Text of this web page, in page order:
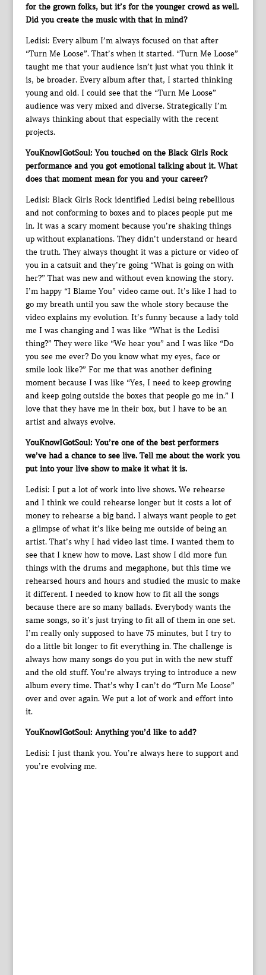
for the grown folks, but it’s for the younger crowd as well.
Did you create the music with that in mind?
Ledisi: Every album I’m always focused on that after
“Turn Me Loose”. That’s when it started. “Turn Me Loose”
taught me that your audience isn’t just what you think it
is, be broader. Every album after that, I started thinking
young and old. I could see that the “Turn Me Loose”
audience was very mixed and diverse. Strategically I’m
always thinking about that especially with the recent
projects.
YouKnowIGotSoul: You touched on the Black Girls Rock
performance and you got emotional talking about it. What
does that moment mean for you and your career?
Ledisi: Black Girls Rock identified Ledisi being rebellious
and not conforming to boxes and to places people put me
in. It was a scary moment because you’re shaking things
up without explanations. They didn’t understand or heard
the truth. They always thought it was a picture or video of
you in a catsuit and they’re going “What is going on with
her?” That was new and without even knowing the story.
I’m happy “I Blame You” video came out. It’s like I had to
go my breath until you saw the whole story because the
video explains my evolution. It’s funny because a lady told
me I was changing and I was like “What is the Ledisi
thing?” They were like “We hear you” and I was like “Do
you see me ever? Do you know what my eyes, face or
smile look like?” For me that was another defining
moment because I was like “Yes, I need to keep growing
and keep going outside the boxes that people go me in.” I
love that they have me in their box, but I have to be an
artist and always evolve.
YouKnowIGotSoul: You’re one of the best performers
we’ve had a chance to see live. Tell me about the work you
put into your live show to make it what it is.
Ledisi: I put a lot of work into live shows. We rehearse
and I think we could rehearse longer but it costs a lot of
money to rehearse a big band. I always want people to get
a glimpse of what it’s like being me outside of being an
artist. That’s why I had video last time. I wanted them to
see that I knew how to move. Last show I did more fun
things with the drums and megaphone, but this time we
rehearsed hours and hours and studied the music to make
it different. I needed to know how to fit all the songs
because there are so many ballads. Everybody wants the
same songs, so it’s just trying to fit all of them in one set.
I’m really only supposed to have 75 minutes, but I try to
do a little bit longer to fit everything in. The challenge is
always how many songs do you put in with the new stuff
and the old stuff. You’re always trying to introduce a new
album every time. That’s why I can’t do “Turn Me Loose”
over and over again. We put a lot of work and effort into
it.
YouKnowIGotSoul: Anything you’d like to add?
Ledisi: I just thank you. You’re always here to support and
you’re evolving me.